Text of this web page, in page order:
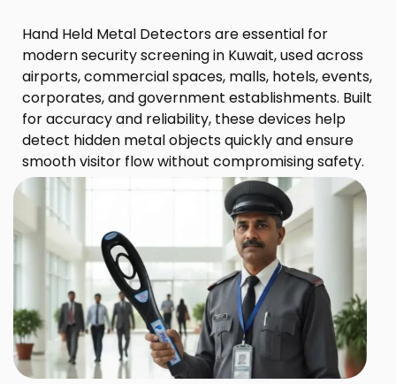
Hand Held Metal Detectors are essential for
modern security screening in Kuwait, used across
airports, commercial spaces, malls, hotels, events,
corporates, and government establishments. Built
for accuracy and reliability, these devices help
detect hidden metal objects quickly and ensure
smooth visitor flow without compromising safety.